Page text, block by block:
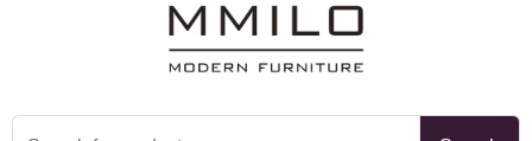
Search